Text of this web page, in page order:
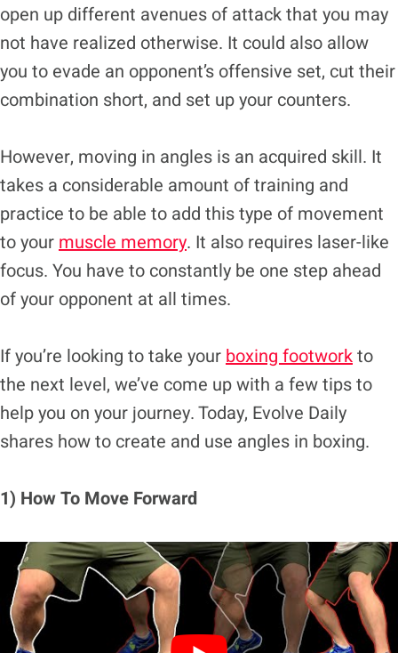
open up different avenues of attack that you may
not have realized otherwise. It could also allow
you to evade an opponent’s offensive set, cut their
combination short, and set up your counters.
However, moving in angles is an acquired skill. It
takes a considerable amount of training and
practice to be able to add this type of movement
to your muscle memory. It also requires laser-like
focus. You have to constantly be one step ahead
of your opponent at all times.
If you’re looking to take your boxing footworkto
the next level, we’ve come up with a few tips to
help you on your journey. Today, Evolve Daily
shares how to create and use angles in boxing.
1) How To Move Forward